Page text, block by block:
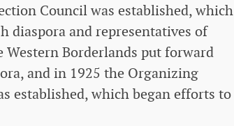
Council was established, which
and representatives of
Borderlands put forward
and in 1925 the Organizing
established, which began efforts to